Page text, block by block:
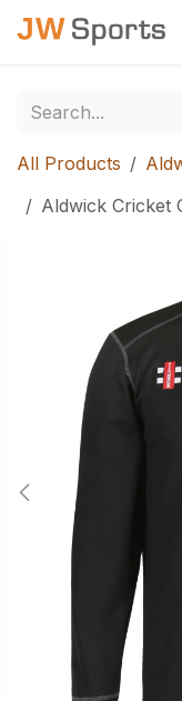
Skip to Content
All Products
Aldwick Cricket